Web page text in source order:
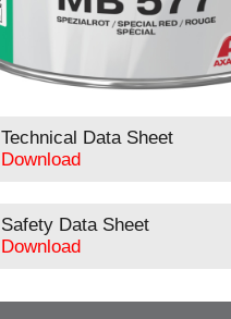
Technical Data Sheet
Download
Safety Data Sheet
Download